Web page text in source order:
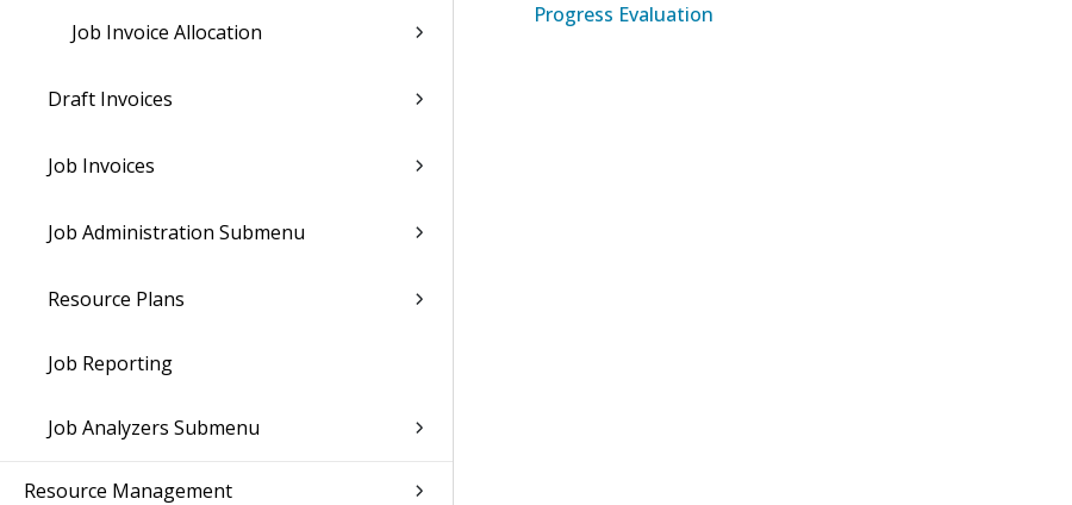
Job Invoice Allocation
Draft Invoices
Job Invoices
Job Administration Submenu
Resource Plans
Job Reporting
Job Analyzers Submenu
Resource Management
Progress Evaluation